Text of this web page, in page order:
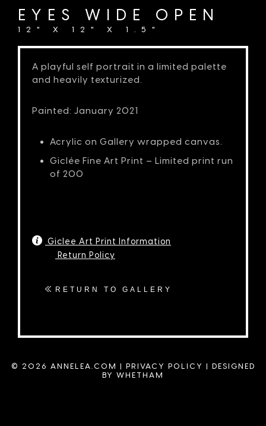
EYES WIDE OPEN
12" X 12" X 1.5"
A playful self portrait in a limited palette
and heavily texturized.
Painted: January 2021
Acrylic on Gallery wrapped canvas.
Giclée Fine Art Print – Limited print run
of 200
Giclee Art Print Information
Return Policy
RETURN TO GALLERY
© 2026 ANNELEA.COM | PRIVACY POLICY | DESIGNED
BY WHETHAM